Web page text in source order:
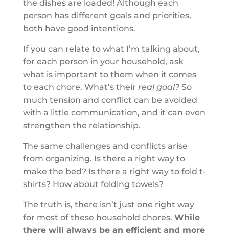
the dishes are loaded! Although each
person has different goals and priorities,
both have good intentions.
If you can relate to what I’m talking about,
for each person in your household, ask
what is important to them when it comes
to each chore. What’s their real goal?So
much tension and conflict can be avoided
with a little communication, and it can even
strengthen the relationship.
The same challenges and conflicts arise
from organizing. Is there a right way to
make the bed? Is there a right way to fold t-
shirts? How about folding towels?
The truth is, there isn’t just one right way
for most of these household chores. While
there will always be an efficient and more